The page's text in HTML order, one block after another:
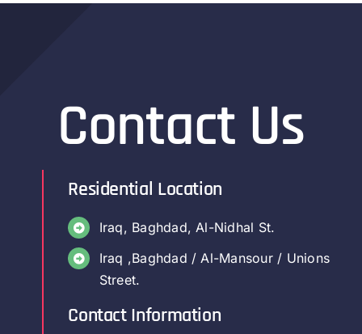
Contact Us
Residential Location
Iraq, Baghdad, Al-Nidhal St.
Iraq ,Baghdad / Al-Mansour / Unions
Street.
Contact Information